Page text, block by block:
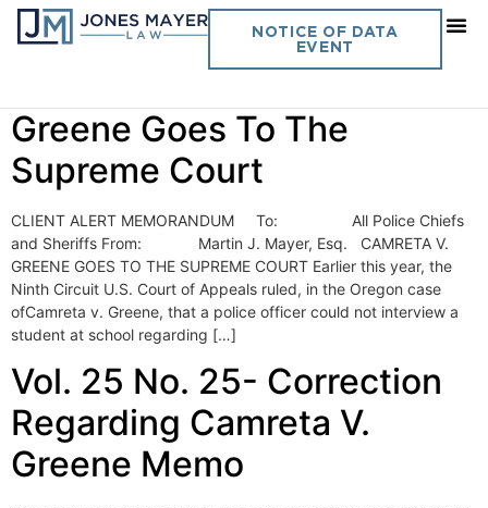
NOTICE OF DATA
EVENT
Day:November 15, 2010
Greene Goes To The
Supreme Court
CLIENT ALERT MEMORANDUM To: All Police Chiefs
and Sheriffs From: Martin J. Mayer, Esq. CAMRETA V.
GREENE GOES TO THE SUPREME COURT Earlier this year, the
Ninth Circuit U.S. Court of Appeals ruled, in the Oregon case
ofCamreta v. Greene, that a police officer could not interview a
student at school regarding […]
Vol. 25 No. 25- Correction
Regarding Camreta V.
Greene Memo